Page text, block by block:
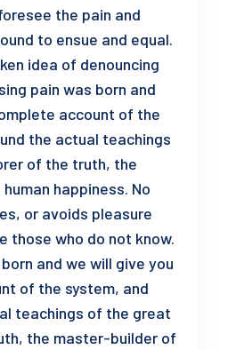
the pain and
to ensue and equal.
idea of denouncing
pain was born and
account of the
the actual teachings
of the truth, the
happiness. No
or avoids pleasure
those who do not know.
and we will give you
of the system, and
teachings of the great
the master-builder of